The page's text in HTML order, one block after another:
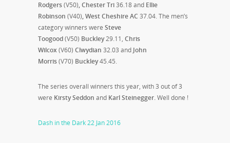
Rodgers(V50), Chester Tri36.18 and Ellie
Robinson (V40), West Cheshire AC 37.04. The men’s
category winners were Steve
Toogood(V50) Buckley29.11, Chris
Wilcox(V60) Clwydian 32.03 and John
Morris(V70) Buckley45.45.
The series overall winners this year, with 3 out of 3
were Kirsty Seddon and Karl Steinegger.Well done !
Dash in the Dark 22 Jan 2016